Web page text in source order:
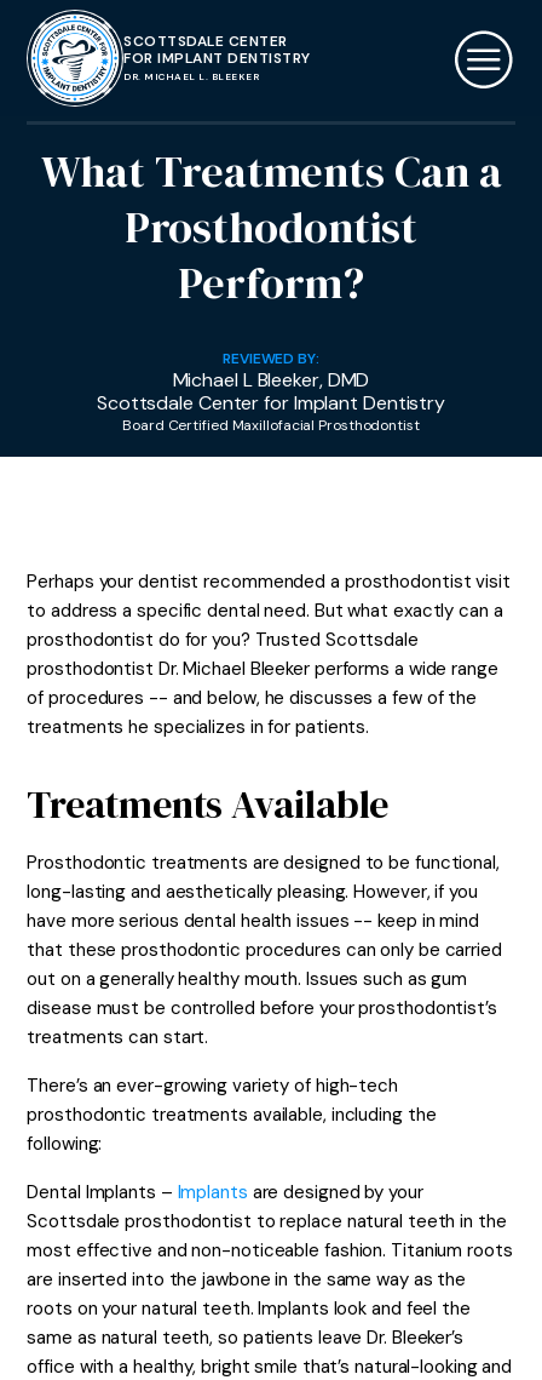
SCOTTSDALE CENTER
FOR IMPLANT DENTISTRY
DR. MICHAEL L. BLEEKER
What Treatments Can a
Prosthodontist
Perform?
REVIEWED BY:
Michael L Bleeker, DMD
Scottsdale Center for Implant Dentistry
Board Certified Maxillofacial Prosthodontist
Perhaps your dentist recommended a prosthodontist visit
to address a specific dental need. But what exactly can a
prosthodontist do for you? Trusted Scottsdale
prosthodontist Dr. Michael Bleeker performs a wide range
of procedures -- and below, he discusses a few of the
treatments he specializes in for patients.
Treatments Available
Prosthodontic treatments are designed to be functional,
long-lasting and aesthetically pleasing. However, if you
have more serious dental health issues -- keep in mind
that these prosthodontic procedures can only be carried
out on a generally healthy mouth. Issues such as gum
disease must be controlled before your prosthodontist’s
treatments can start.
There’s an ever-growing variety of high-tech
prosthodontic treatments available, including the
following:
Dental Implants – Implants are designed by your
Scottsdale prosthodontist to replace natural teeth in the
most effective and non-noticeable fashion. Titanium roots
are inserted into the jawbone in the same way as the
roots on your natural teeth. Implants look and feel the
same as natural teeth, so patients leave Dr. Bleeker’s
office with a healthy, bright smile that’s natural-looking and